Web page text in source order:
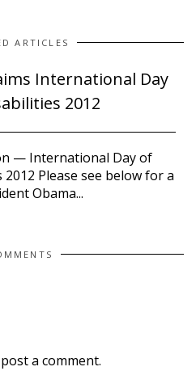
ARTICLES
International Day
2012
— International Day of
Please see below for a
Obama...
a comment.